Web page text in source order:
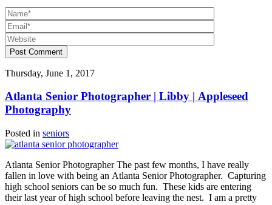
Post Comment
Thursday, June 1, 2017
Atlanta Senior Photographer | Libby | Appleseed
Photography
Posted in seniors
Atlanta Senior Photographer The past few months, I have really
fallen in love with being an Atlanta Senior Photographer. Capturing
high school seniors can be so much fun. These kids are entering
their last year of high school before leaving the nest. I am a pretty